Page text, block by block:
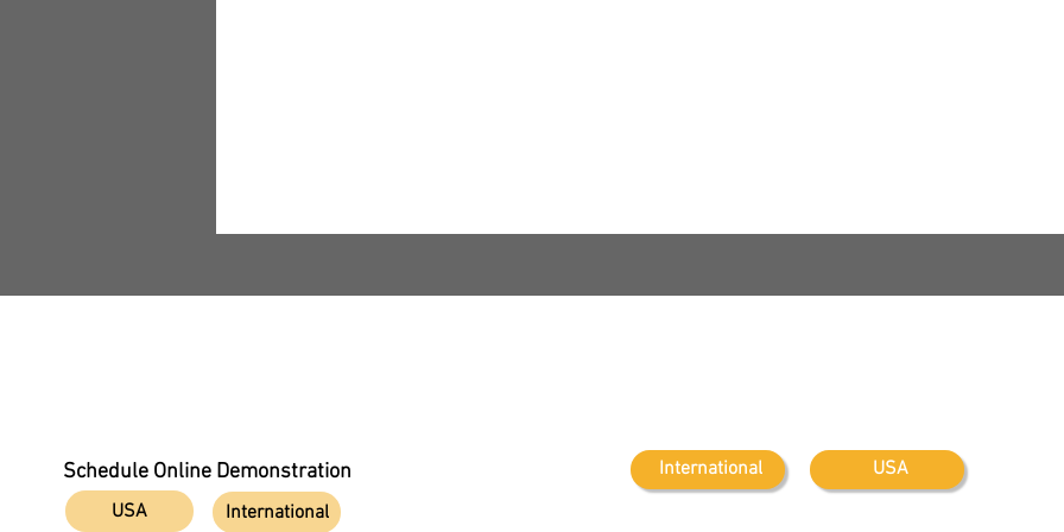
Underwater X-Ray
Inspection
Maritime Security
Summit
Schedule Online Demonstration
USA International
International USA